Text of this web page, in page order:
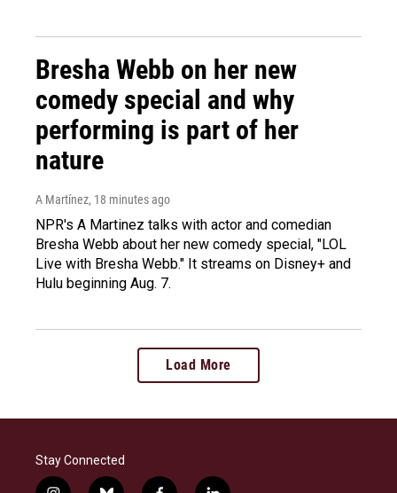
Bresha Webb on her new
comedy special and why
performing is part of her
nature
A Martínez, 18 minutes ago
NPR's A Martinez talks with actor and comedian
Bresha Webb about her new comedy special, "LOL
Live with Bresha Webb." It streams on Disney+ and
Hulu beginning Aug. 7.
Load More
Stay Connected